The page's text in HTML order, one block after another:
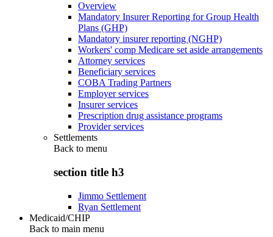
Overview
Mandatory Insurer Reporting for Group Health
Plans (GHP)
Mandatory insurer reporting (NGHP)
Workers' comp Medicare set aside arrangements
Attorney services
Beneficiary services
COBA Trading Partners
Employer services
Insurer services
Prescription drug assistance programs
Provider services
Settlements
Back to menu
section title h3
Jimmo Settlement
Ryan Settlement
Medicaid/CHIP
Back to main menu